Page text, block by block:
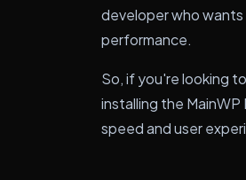
developer who
performance.
So, if you're looking
installing the
speed and user